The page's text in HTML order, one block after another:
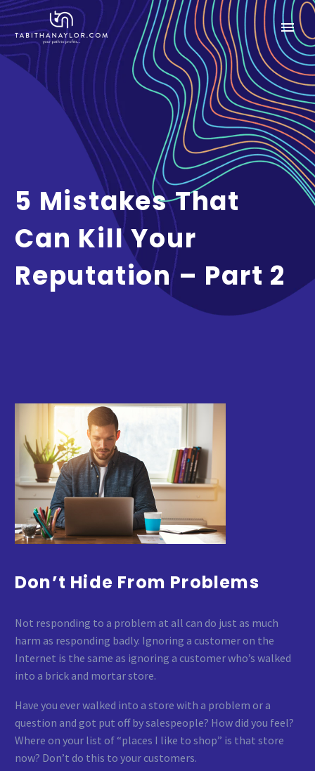
5 Mistakes That
Can Kill Your
Reputation – Part 2
Don’t Hide From Problems
Not responding to a problem at all can do just as much
harm as responding badly. Ignoring a customer on the
Internet is the same as ignoring a customer who’s walked
into a brick and mortar store.
Have you ever walked into a store with a problem or a
question and got put off by salespeople? How did you feel?
Where on your list of “places I like to shop” is that store
now? Don’t do this to your customers.